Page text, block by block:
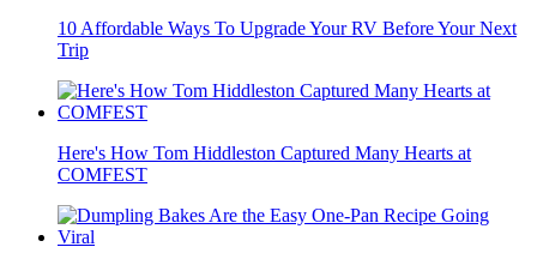
10 Affordable Ways To Upgrade Your RV Before Your Next
Trip
Here's How Tom Hiddleston Captured Many Hearts at
COMFEST